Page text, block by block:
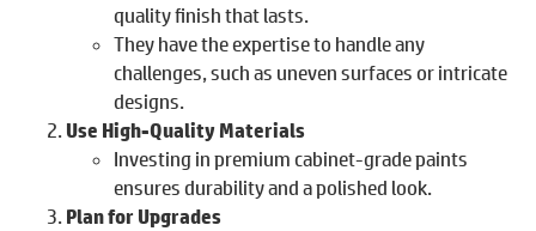
quality finish that lasts.
They have the expertise to handle any
challenges, such as uneven surfaces or intricate
designs.
Use High-Quality Materials
Investing in premium cabinet-grade paints
ensures durability and a polished look.
Plan for Upgrades